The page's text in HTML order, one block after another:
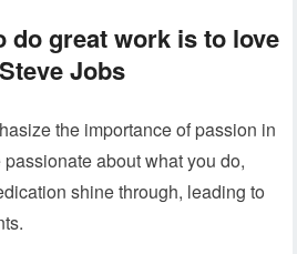
do great work is to love
Jobs
the importance of passion in
passionate about what you do,
shine through, leading to